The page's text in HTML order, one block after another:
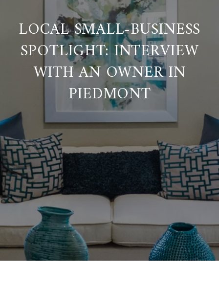
LOCAL SMALL-BUSINESS
SPOTLIGHT: INTERVIEW
WITH AN OWNER IN
PIEDMONT